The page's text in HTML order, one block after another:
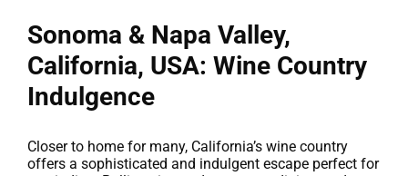
Sonoma & Napa Valley,
California, USA: Wine Country
Indulgence
Closer to home for many, California’s wine country
offers a sophisticated and indulgent escape perfect for